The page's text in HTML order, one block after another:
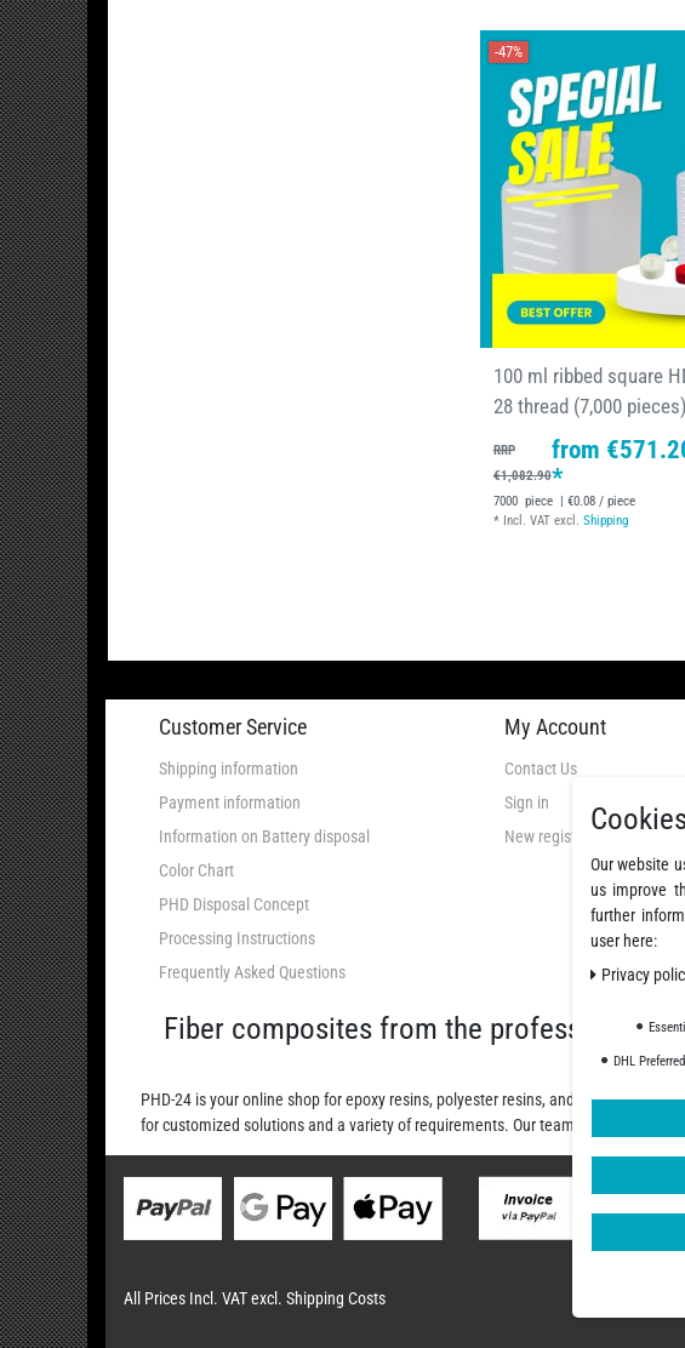
-47%
100 ml ribbed square
28 thread (7,000 pieces)
RRP
€1,082.90
from
*
7000 piece | €0.08 / piece
* Incl. VATexcl. Shipping
Customer Service
Shipping information
Payment information
Information on Battery disposal
Color Chart
PHD Disposal Concept
Processing Instructions
Frequently Asked Questions
My Account
Contact Us
Sign in
New registration
Fiber composites from the professionals
PHD-24 is your online shop for epoxy resins, polyester resins, and
for customized solutions and a variety of requirements. Our team will assist you
All Prices Incl. VAT excl. Shipping Costs
Our website
us improve
further
user here:
Privacy
DHL